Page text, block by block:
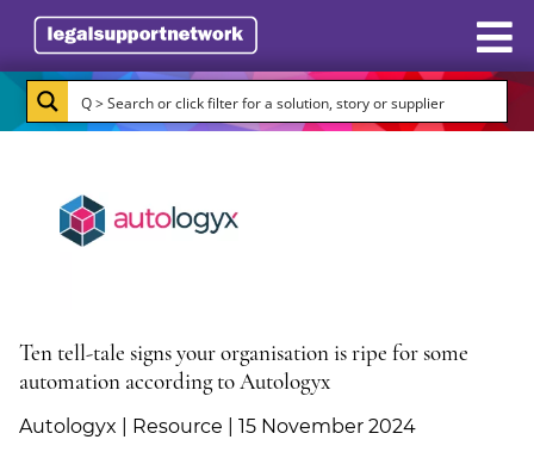
Resources
Directory
Advertise
Ten tell-tale signs your organisation is ripe for some
automation according to Autologyx
Autologyx | Resource | 15 November 2024